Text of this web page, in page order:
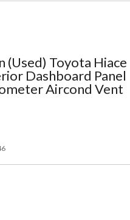
(Used) Toyota Hiace
Dashboard Panel
Aircond Vent